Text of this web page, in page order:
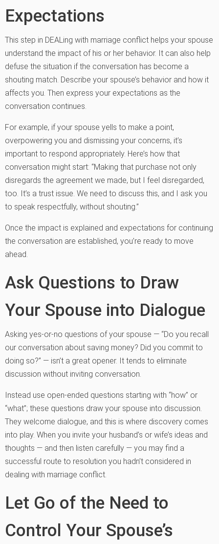
Expectations
This step in DEALing with marriage conflict helps your spouse
understand the impact of his or her behavior. It can also help
defuse the situation if the conversation has become a
shouting match. Describe your spouse’s behavior and how it
affects you. Then express your expectations as the
conversation continues.
For example, if your spouse yells to make a point,
overpowering you and dismissing your concerns, it’s
important to respond appropriately. Here’s how that
conversation might start: “Making that purchase not only
disregards the agreement we made, but I feel disregarded,
too. It’s a trust issue. We need to discuss this, and I ask you
to speak respectfully, without shouting.”
Once the impact is explained and expectations for continuing
the conversation are established, you’re ready to move
ahead.
Ask Questions to Draw
Your Spouse into Dialogue
Asking yes-or-no questions of your spouse — “Do you recall
our conversation about saving money? Did you commit to
doing so?” — isn’t a great opener. It tends to eliminate
discussion without inviting conversation.
Instead use open-ended questions starting with “how” or
“what”; these questions draw your spouse into discussion.
They welcome dialogue, and this is where discovery comes
into play. When you invite your husband’s or wife’s ideas and
thoughts — and then listen carefully — you may find a
successful route to resolution you hadn’t considered in
dealing with marriage conflict.
Let Go of the Need to
Control Your Spouse’s